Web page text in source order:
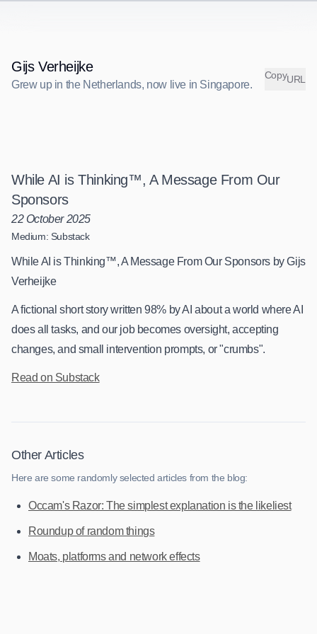
Gijs Verheijke
Grew up in the Netherlands, now live in Singapore.
Grew up in the Netherlands, now ive in Singapore.
CopyURL
While AI is Thinking™, A Message From Our
Sponsors
22 October 2025
Medium: Substack
While AI is Thinking™, A Message From Our Sponsors by Gijs
Verheijke
A fictional short story written 98% by AI about a world where AI
does all tasks, and our job becomes oversight, accepting
changes, and small intervention prompts, or "crumbs".
Read on Substack
Other Articles
Here are some randomly selected articles from the blog:
Occam's Razor: The simplest explanation is the likeliest
Roundup of random things
Moats, platforms and network effects